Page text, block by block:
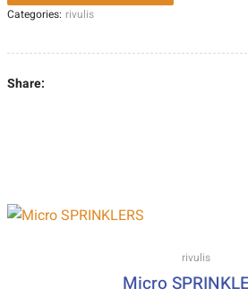
Categories: rivulis
Share:
rivulis
Micro